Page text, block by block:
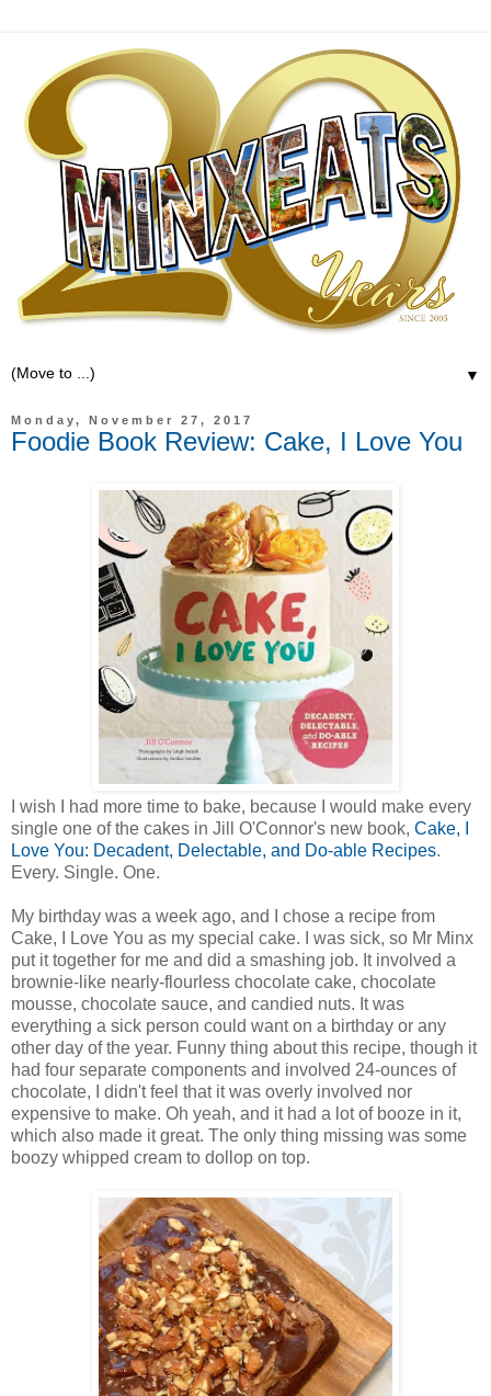
▼
Monday, November 27, 2017
Foodie Book Review: Cake, I Love You
I wish I had more time to bake, because I would make every
single one of the cakes in Jill O'Connor's new book, Cake, I
Love You: Decadent, Delectable, and Do-able Recipes.
Every. Single. One.
My birthday was a week ago, and I chose a recipe from
Cake, I Love You as my special cake. I was sick, so Mr Minx
put it together for me and did a smashing job. It involved a
brownie-like nearly-flourless chocolate cake, chocolate
mousse, chocolate sauce, and candied nuts. It was
everything a sick person could want on a birthday or any
other day of the year. Funny thing about this recipe, though it
had four separate components and involved 24-ounces of
chocolate, I didn't feel that it was overly involved nor
expensive to make. Oh yeah, and it had a lot of booze in it,
which also made it great. The only thing missing was some
boozy whipped cream to dollop on top.